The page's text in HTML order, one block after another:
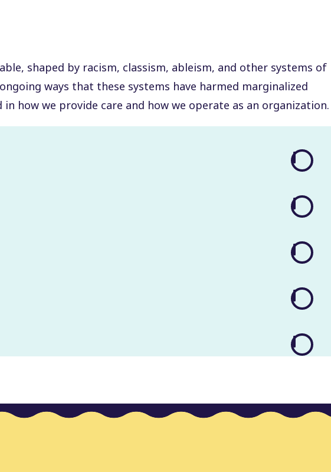
shaped by racism, classism, ableism, and other systems of
ways that these systems have harmed marginalized
how we provide care and how we operate as an organization.